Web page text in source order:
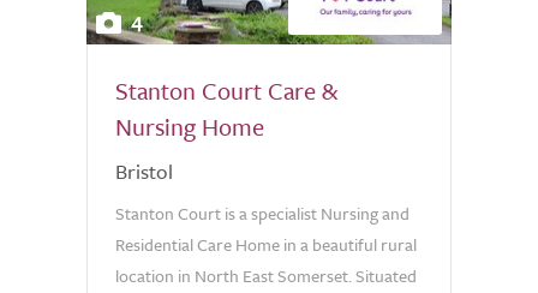
4
Stanton Court Care &
Nursing Home
Bristol
Stanton Court is a specialist Nursing and
Residential Care Home in a beautiful rural
location in North East Somerset. Situated